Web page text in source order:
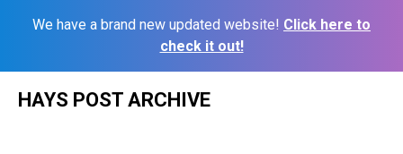
We have a brand new updated website! Click here to
check it out!
HAYS POST ARCHIVE